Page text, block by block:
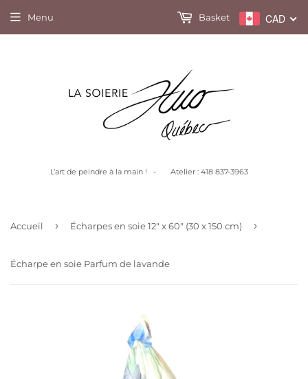
L’art de peindre à la main ! - Atelier : 418 837-3963
Menu CAD
Basket
Accueil › Écharpes en soie 12" x 60" (30 x 150 cm) ›
Écharpe en soie Parfum de lavande